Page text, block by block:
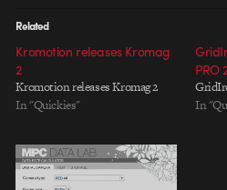
Related
Kromotion releases Kromag
2
Kromotion releases Kromag 2
In "Quickies"
PRO
In